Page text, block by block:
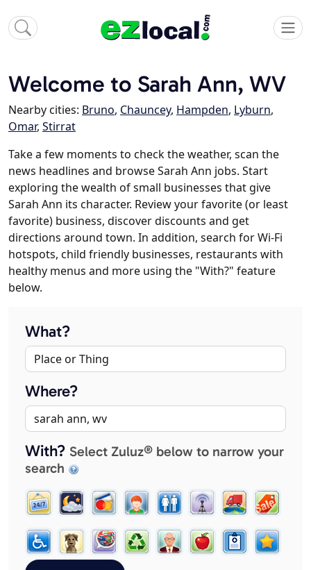
Welcome to Sarah Ann, WV
Nearby cities: Bruno, Chauncey, Hampden, Lyburn,
Omar, Stirrat
Take a few moments to check the weather, scan the
news headlines and browse Sarah Ann jobs. Start
exploring the wealth of small businesses that give
Sarah Ann its character. Review your favorite (or least
favorite) business, discover discounts and get
directions around town. In addition, search for Wi-Fi
hotspots, child friendly businesses, restaurants with
healthy menus and more using the "With?" feature
below.
What?
Where?
With? Select Zuluz® below to narrow your
search